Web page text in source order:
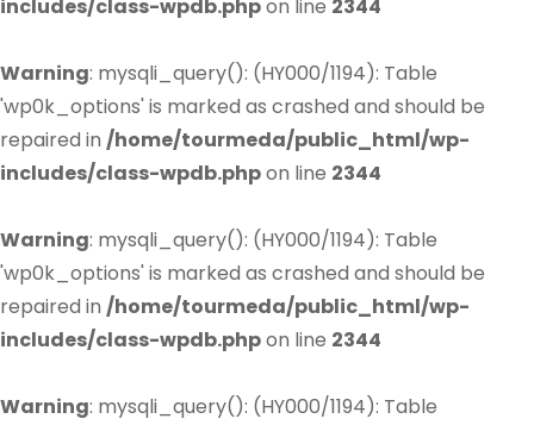
includes/class-wpdb.phpon line 2344
Warning: mysqli_query(): (HY000/1194): Table
'wp0k_options' is marked as crashed and should be
repaired in /home/tourmeda/public_html/wp-
includes/class-wpdb.phpon line 2344
Warning: mysqli_query(): (HY000/1194): Table
'wp0k_options' is marked as crashed and should be
repaired in /home/tourmeda/public_html/wp-
includes/class-wpdb.phpon line 2344
Warning: mysqli_query(): (HY000/1194): Table